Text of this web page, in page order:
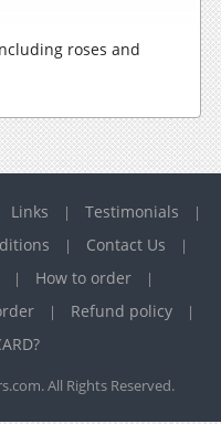
roses and
Links | Testimonials |
| Contact Us |
| How to order |
| Refund policy |
All Rights Reserved.